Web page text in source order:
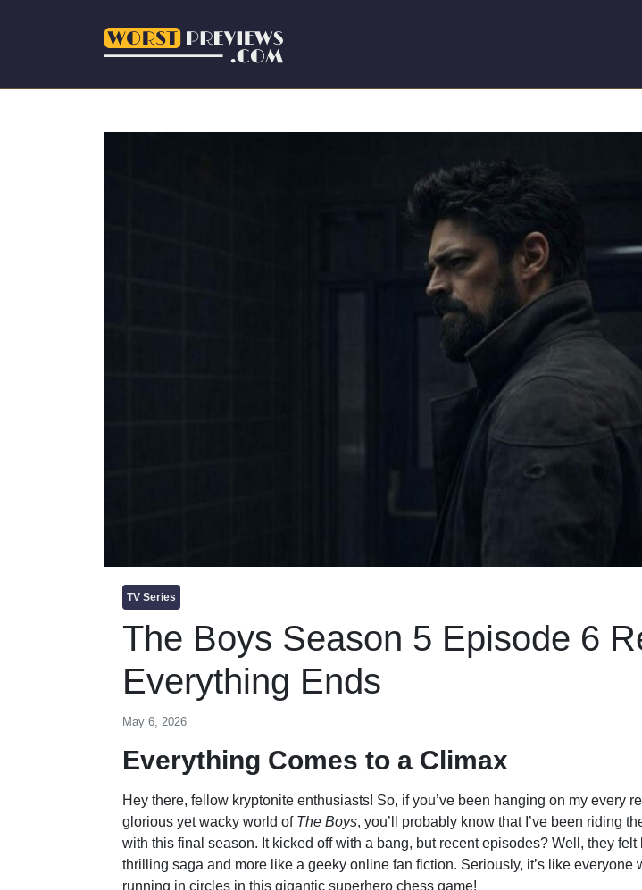
TV Series
The Boys Season 5 Episode 6
Everything Ends
May 6, 2026
Everything Comes to a Climax
Hey there, fellow kryptonite enthusiasts! So, if you’ve been hanging on my every
glorious yet wacky world of The Boys, you’ll probably know that I’ve been riding
with this final season. It kicked off with a bang, but recent episodes? Well, they felt
thrilling saga and more like a geeky online fan fiction. Seriously, it’s like everyone
running in circles in this gigantic superhero chess game!